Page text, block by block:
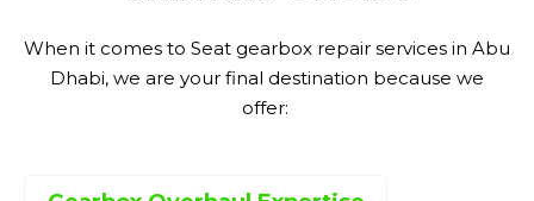
When it comes to Seat gearbox repair services in Abu
Dhabi, we are your final destination because we
offer: